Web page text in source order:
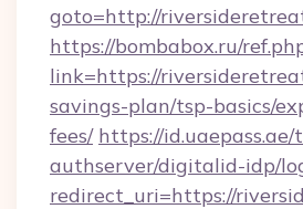
goto=http://
https://bombabox.ru/
link=https://
savings-plan/tsp-basics/
fees/ https://
authserver/digitalid-idp/
redirect_uri=https://